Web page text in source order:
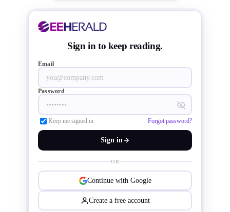
company’s participation at the AI
Infra Summit 2025 in Santa Clara,
California, from September 9-11.
Sign in to keep reading.
Email
Password
Keep me signed in Forgot password?
Sign in
OR
Continue with Google
Create a free account